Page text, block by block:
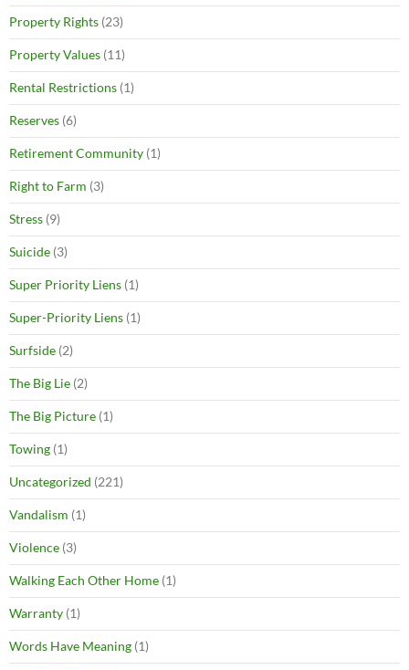
Property Rights (23)
Property Values (11)
Rental Restrictions (1)
Reserves (6)
Retirement Community (1)
Right to Farm (3)
Stress (9)
Suicide (3)
Super Priority Liens (1)
Super-Priority Liens (1)
Surfside (2)
The Big Lie (2)
The Big Picture (1)
Towing (1)
Uncategorized (221)
Vandalism (1)
Violence (3)
Walking Each Other Home (1)
Warranty (1)
Words Have Meaning (1)